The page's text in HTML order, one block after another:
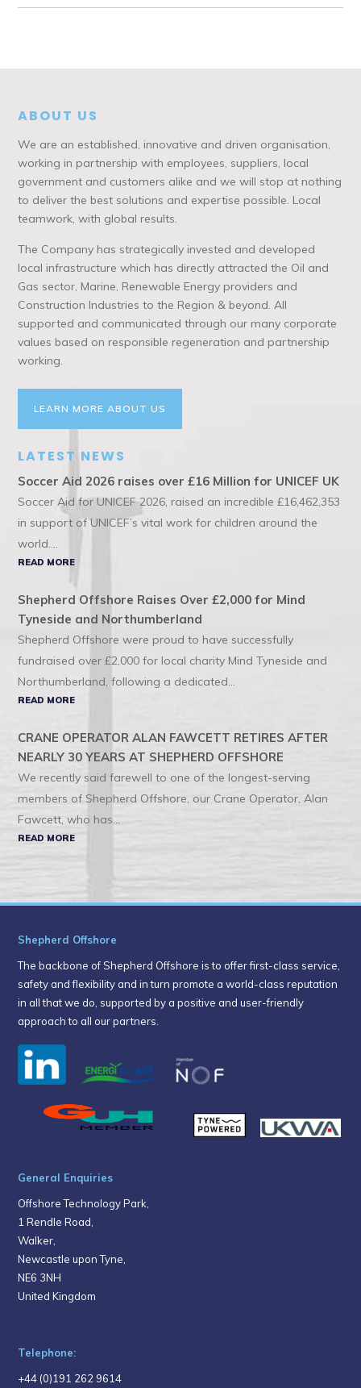
ABOUT US
We are an established, innovative and driven organisation,
working in partnership with employees, suppliers, local
government and customers alike and we will stop at nothing
to deliver the best solutions and expertise possible. Local
teamwork, with global results.
The Company has strategically invested and developed
local infrastructure which has directly attracted the Oil and
Gas sector, Marine, Renewable Energy providers and
Construction Industries to the Region & beyond. All
supported and communicated through our many corporate
values based on responsible regeneration and partnership
working.
LEARN MORE ABOUT US
LATEST NEWS
Soccer Aid 2026 raises over £16 Million for UNICEF UK
Soccer Aid for UNICEF 2026, raised an incredible £16,462,353
in support of UNICEF’s vital work for children around the
world....
READ MORE
Shepherd Offshore Raises Over £2,000 for Mind
Tyneside and Northumberland
Shepherd Offshore were proud to have successfully
fundraised over £2,000 for local charity Mind Tyneside and
Northumberland, following a dedicated...
READ MORE
CRANE OPERATOR ALAN FAWCETT RETIRES AFTER
NEARLY 30 YEARS AT SHEPHERD OFFSHORE
We recently said farewell to one of the longest-serving
members of Shepherd Offshore, our Crane Operator, Alan
Fawcett, who has...
READ MORE
Shepherd Offshore
The backbone of Shepherd Offshore is to offer first-class service,
safety and flexibility and in turn promote a world-class reputation
in all that we do, supported by a positive and user-friendly
approach to all our partners.
General Enquiries
Offshore Technology Park,
1 Rendle Road,
Walker,
Newcastle upon Tyne,
NE6 3NH
United Kingdom
Telephone:
+44 (0)191 262 9614